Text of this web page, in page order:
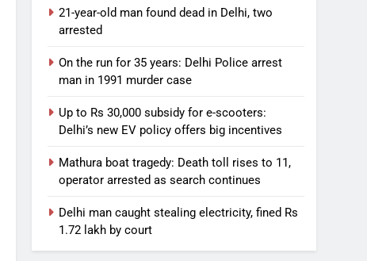
21-year-old man found dead in Delhi, two
arrested
On the run for 35 years: Delhi Police arrest
man in 1991 murder case
Up to Rs 30,000 subsidy for e-scooters:
Delhi’s new EV policy offers big incentives
Mathura boat tragedy: Death toll rises to 11,
operator arrested as search continues
Delhi man caught stealing electricity, fined Rs
1.72 lakh by court